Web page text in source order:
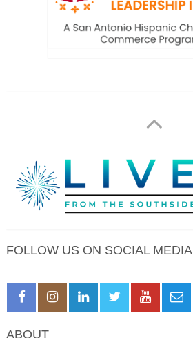
FOLLOW US ON SOCIAL MEDIA
ABOUT